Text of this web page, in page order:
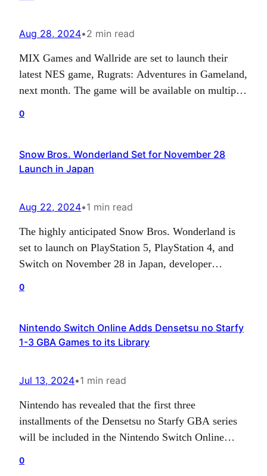
Aug 28, 2024•2 min read
MIX Games and Wallride are set to launch their
latest NES game, Rugrats: Adventures in Gameland,
next month. The game will be available on multiple
game is its compatibility with the NES console,
along…
0
Snow Bros. Wonderland Set for November 28
Launch in Japan
Aug 22, 2024•1 min read
The highly anticipated Snow Bros. Wonderland is
set to launch on PlayStation 5, PlayStation 4, and
Switch on November 28 in Japan, developer
bonus DVD that…
0
Nintendo Switch Online Adds Densetsu no Starfy
1-3 GBA Games to its Library
Jul 13, 2024•1 min read
Nintendo has revealed that the first three
installments of the Densetsu no Starfy GBA series
will be included in the Nintendo Switch Online
0